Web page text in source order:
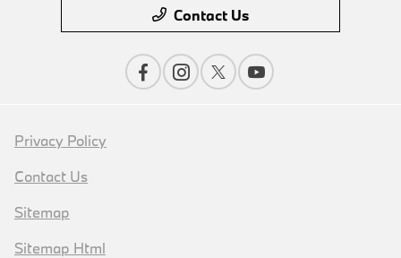
Contact Us
Privacy Policy
Contact Us
Sitemap
Sitemap Html